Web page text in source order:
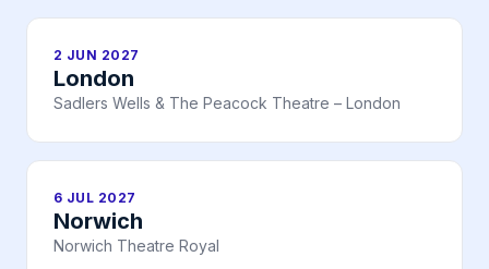
2 JUN 2027
London
Sadlers Wells & The Peacock Theatre – London
6 JUL 2027
Norwich
Norwich Theatre Royal